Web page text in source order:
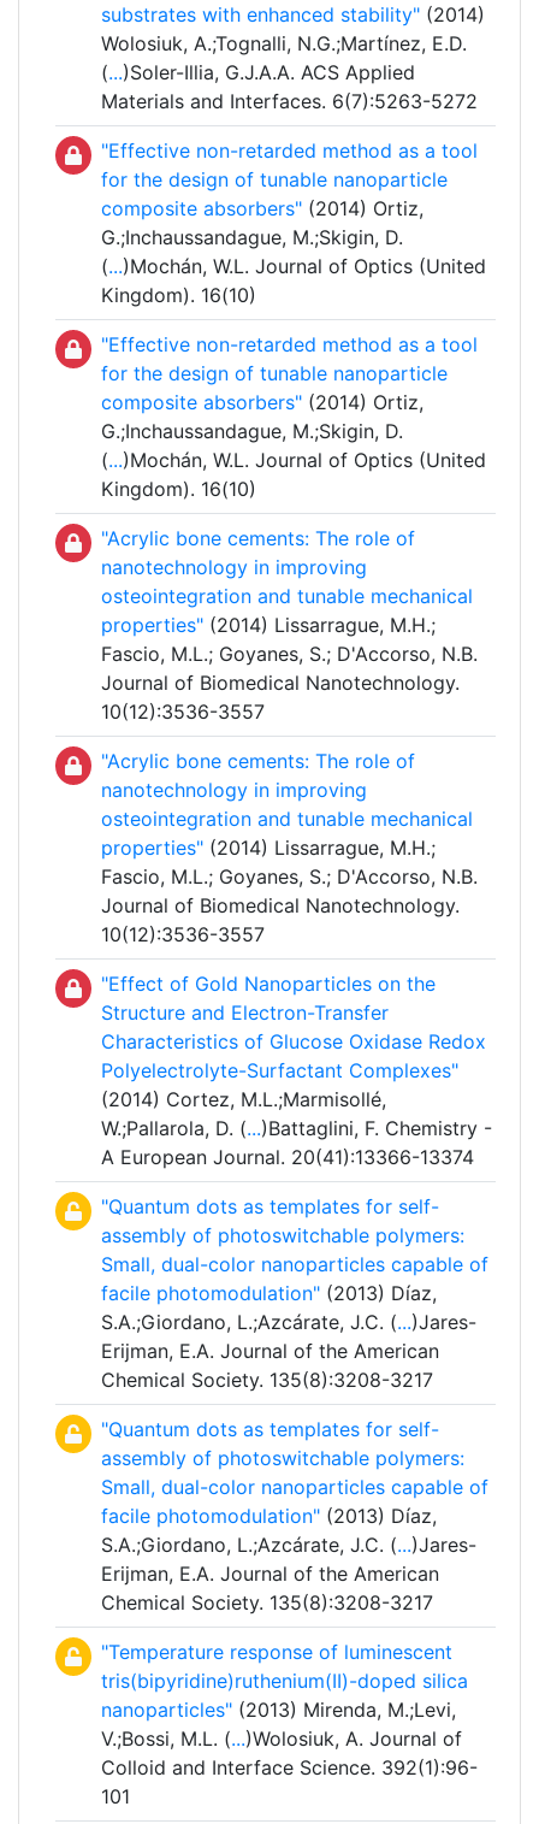
substrates with enhanced stability" (2014)
Wolosiuk, A.;Tognalli, N.G.;Martínez, E.D.
(...)Soler-Illia, G.J.A.A. ACS Applied
Materials and Interfaces. 6(7):5263-5272
"Effective non-retarded method as a tool
for the design of tunable nanoparticle
composite absorbers" (2014) Ortiz,
G.;Inchaussandague, M.;Skigin, D.
(...)Mochán, W.L. Journal of Optics (United
Kingdom). 16(10)
"Effective non-retarded method as a tool
for the design of tunable nanoparticle
composite absorbers" (2014) Ortiz,
G.;Inchaussandague, M.;Skigin, D.
(...)Mochán, W.L. Journal of Optics (United
Kingdom). 16(10)
"Acrylic bone cements: The role of
nanotechnology in improving
osteointegration and tunable mechanical
properties" (2014) Lissarrague, M.H.;
Fascio, M.L.; Goyanes, S.; D'Accorso, N.B.
Journal of Biomedical Nanotechnology.
10(12):3536-3557
"Acrylic bone cements: The role of
nanotechnology in improving
osteointegration and tunable mechanical
properties" (2014) Lissarrague, M.H.;
Fascio, M.L.; Goyanes, S.; D'Accorso, N.B.
Journal of Biomedical Nanotechnology.
10(12):3536-3557
"Effect of Gold Nanoparticles on the
Structure and Electron-Transfer
Characteristics of Glucose Oxidase Redox
Polyelectrolyte-Surfactant Complexes"
(2014) Cortez, M.L.;Marmisollé,
W.;Pallarola, D. (...)Battaglini, F. Chemistry -
A European Journal. 20(41):13366-13374
"Quantum dots as templates for self-
assembly of photoswitchable polymers:
Small, dual-color nanoparticles capable of
facile photomodulation" (2013) Díaz,
S.A.;Giordano, L.;Azcárate, J.C. (...)Jares-
Erijman, E.A. Journal of the American
Chemical Society. 135(8):3208-3217
"Quantum dots as templates for self-
assembly of photoswitchable polymers:
Small, dual-color nanoparticles capable of
facile photomodulation" (2013) Díaz,
S.A.;Giordano, L.;Azcárate, J.C. (...)Jares-
Erijman, E.A. Journal of the American
Chemical Society. 135(8):3208-3217
"Temperature response of luminescent
tris(bipyridine)ruthenium(II)-doped silica
nanoparticles" (2013) Mirenda, M.;Levi,
V.;Bossi, M.L. (...)Wolosiuk, A. Journal of
Colloid and Interface Science. 392(1):96-
101